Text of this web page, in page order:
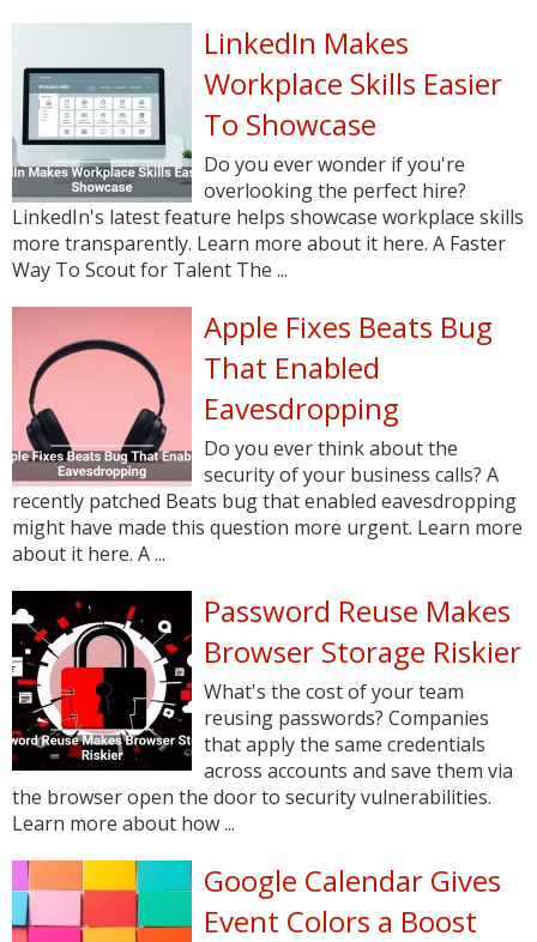
LinkedIn Makes
Workplace Skills Easier
To Showcase
Do you ever wonder if you're
overlooking the perfect hire?
LinkedIn's latest feature helps showcase workplace skills
more transparently. Learn more about it here. A Faster
Way To Scout for Talent The ...
Apple Fixes Beats Bug
That Enabled
Eavesdropping
Do you ever think about the
security of your business calls? A
recently patched Beats bug that enabled eavesdropping
might have made this question more urgent. Learn more
about it here. A ...
Password Reuse Makes
Browser Storage Riskier
What's the cost of your team
reusing passwords? Companies
that apply the same credentials
across accounts and save them via
the browser open the door to security vulnerabilities.
Learn more about how ...
Google Calendar Gives
Event Colors a Boost